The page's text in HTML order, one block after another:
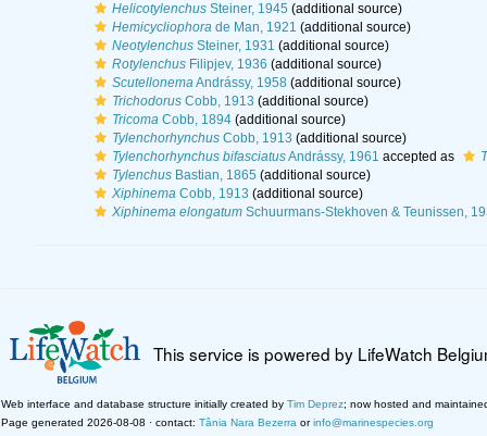
HelicotylenchusSteiner, 1945 (additional source)
Hemicycliophorade Man, 1921 (additional source)
NeotylenchusSteiner, 1931 (additional source)
RotylenchusFilipjev, 1936 (additional source)
ScutellonemaAndrássy, 1958 (additional source)
TrichodorusCobb, 1913 (additional source)
TricomaCobb, 1894(additional source)
TylenchorhynchusCobb, 1913 (additional source)
Tylenchorhynchus bifasciatusAndrássy, 1961 accepted as
TylenchusBastian, 1865 (additional source)
XiphinemaCobb, 1913 (additional source)
Xiphinema elongatumSchuurmans-Stekhoven & Teunissen,
This service is powered by LifeWatch
Web interface and database structure initially created by Tim Deprez; now hosted and
Page generated 2026-08-08 · contact: Tânia Nara Bezerra orinfo@marinespecies.org